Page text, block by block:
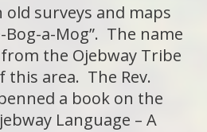
old surveys and maps
Bog-a-Mog”. The name
the Ojebway Tribe
area. The Rev.
a book on the
Language – A